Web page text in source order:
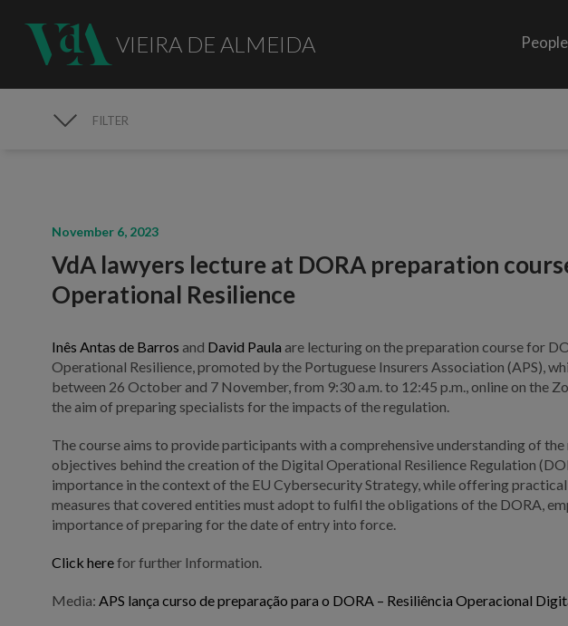
VIEIRA DE ALMEIDA People
FILTER
November 6, 2023
VdA lawyers lecture at DORA preparation
Operational Resilience
Inês Antas de Barros and David Paula are lecturing on the preparation course for
Operational Resilience, promoted by the Portuguese Insurers Association (APS),
between 26 October and 7 November, from 9:30 a.m. to 12:45 p.m., online on the
the aim of preparing specialists for the impacts of the regulation.
The course aims to provide participants with a comprehensive understanding of the
objectives behind the creation of the Digital Operational Resilience Regulation
importance in the context of the EU Cybersecurity Strategy, while offering
measures that covered entities must adopt to fulfil the obligations of the DORA,
importance of preparing for the date of entry into force.
Click herefor further Information.
Media: APS lança curso de preparação para o DORA – Resiliência Operacional